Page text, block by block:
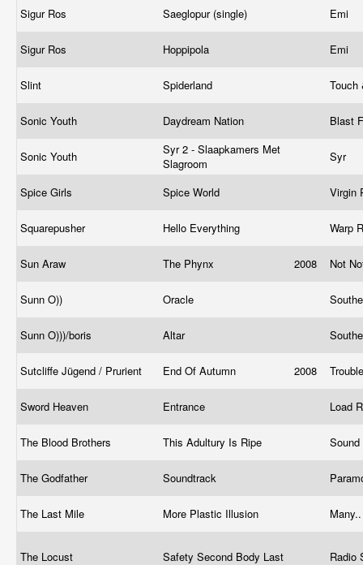
Sigur Ros Saeglopur (single) Emi
Sigur Ros Hoppipola Emi
Slint Spiderland
Sonic Youth Daydream Nation Blast
Sonic Youth
Syr 2 - Slaapkamers Met
Slagroom
Syr
Spice Girls Spice World Virgin
Squarepusher Hello Everything Warp
Sun Araw The Phynx 2008 Not
Sunn O)) Oracle
Sunn O)))/boris Altar
Sutcliffe Jügend / Prurient End Of Autumn 2008
Sword Heaven Entrance Load
The Blood Brothers This Adultury Is Ripe
The Godfather Soundtrack
The Last Mile More Plastic Illusion
The Locust Safety Second Body Last Radio